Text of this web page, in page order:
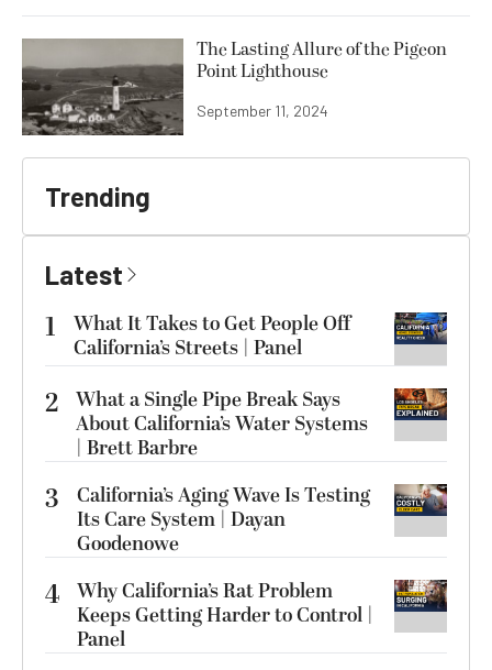
The Lasting Allure of the Pigeon
Point Lighthouse
September 11, 2024
Trending
Latest
1
What It Takes to Get People Off
California’s Streets | Panel
2 What a Single Pipe Break Says
About California’s Water Systems
| Brett Barbre
3
California’s Aging Wave Is Testing
Its Care System | Dayan
Goodenowe
4 Why California’s Rat Problem
Keeps Getting Harder to Control |
Panel